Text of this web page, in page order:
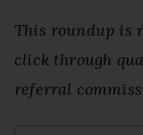
This roundup is
click through
referral